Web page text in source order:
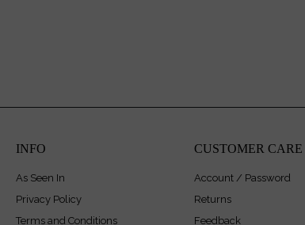
INFO
As Seen In
Privacy Policy
Terms and Conditions
CUSTOMER CARE
Account / Password
Returns
Feedback